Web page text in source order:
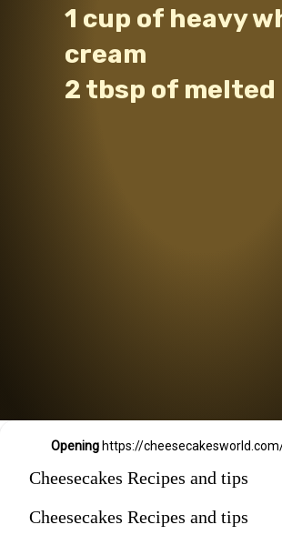
1 cup of heavy
cream
Opening
Cheesecakes Recipes and tips
Cheesecakes Recipes and tips